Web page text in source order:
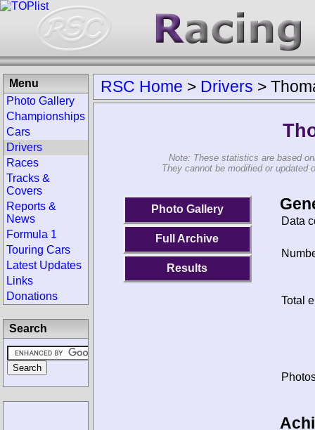
RSC Home > Drivers >
Note: These statistics are based
They cannot be modified or updated
Photo Gallery
Full Archive
Results
Data
Total
Menu
Photo Gallery
Championships
Cars
Drivers
Races
Tracks &
Covers
Reports &
News
Formula 1
Touring Cars
Latest Updates
Links
Donations
Search